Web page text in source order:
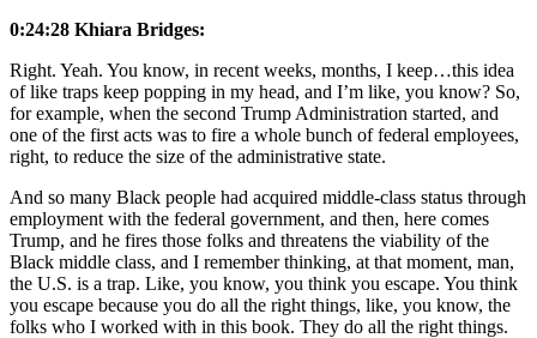
0:24:28 Khiara Bridges:
Right. Yeah. You know, in recent weeks, months, I keep…this idea
of like traps keep popping in my head, and I’m like, you know? So,
for example, when the second Trump Administration started, and
one of the first acts was to fire a whole bunch of federal employees,
right, to reduce the size of the administrative state.
And so many Black people had acquired middle-class status through
employment with the federal government, and then, here comes
Trump, and he fires those folks and threatens the viability of the
Black middle class, and I remember thinking, at that moment, man,
the U.S. is a trap. Like, you know, you think you escape. You think
you escape because you do all the right things, like, you know, the
folks who I worked with in this book. They do all the right things.